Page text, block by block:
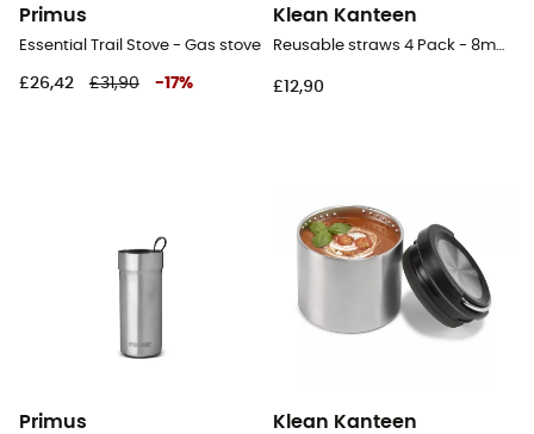
Primus
Essential Trail Stove - Gas stove
£26,42 £31,90 -17%
Klean Kanteen
£12,90
Primus Klean Kanteen